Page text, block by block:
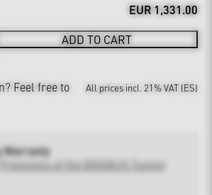
EUR 1,331.00
ADD TO CART
Feel free to
All prices incl. 21% VAT (ES)
Warranty
Provisions of the BRABUS Tuning